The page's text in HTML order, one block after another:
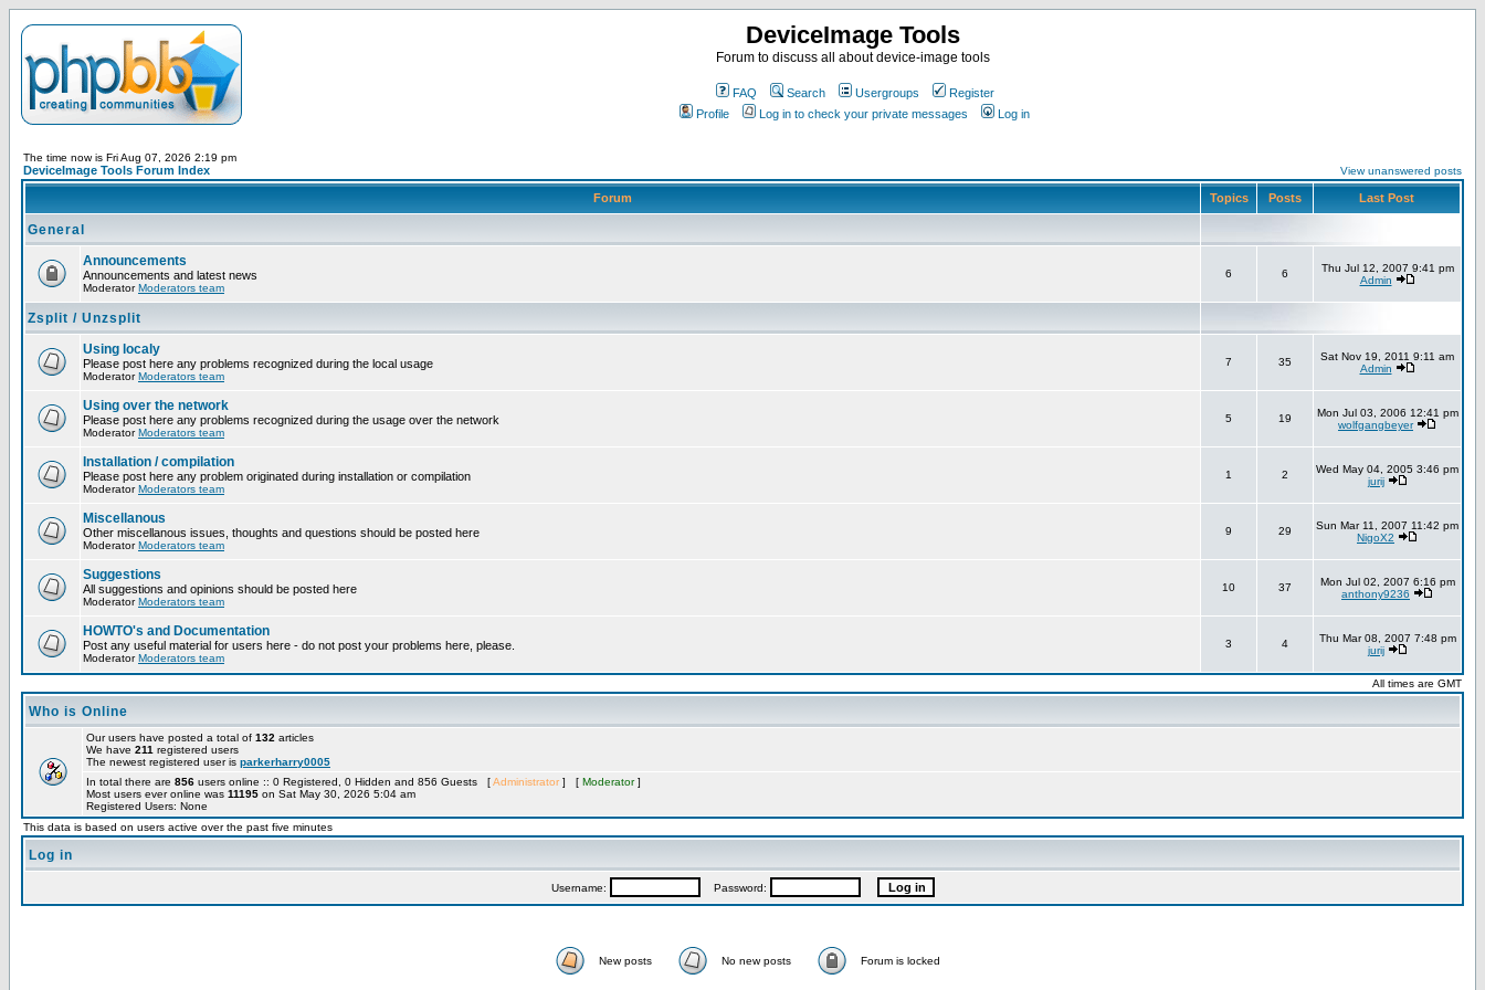
DeviceImage Tools
Forum to discuss all about device-image tools
FAQ Search Usergroups
Register
Profile
Log in to check your private messages Log in
The time now is Fri Aug 07, 2026 2:19 pm
DeviceImage Tools Forum Index View unanswered posts
Forum Topics Posts Last Post
General
Announcements
Announcements and latest news
ModeratorModerators team
6 6
Thu Jul 12, 2007 9:41 pm
Admin
Zsplit / Unzsplit
Using localy
Please post here any problems recognized during the local usage
ModeratorModerators team
7 35
Sat Nov 19, 2011 9:11 am
Admin
Using over the network
Please post here any problems recognized during the usage over the network
ModeratorModerators team
5 19
Mon Jul 03, 2006 12:41 pm
wolfgangbeyer
Installation / compilation
Please post here any problem originated during installation or compilation
ModeratorModerators team
1 2
Wed May 04, 2005 3:46 pm
jurij
Miscellanous
Other miscellanous issues, thoughts and questions should be posted here
ModeratorModerators team
9 29
Sun Mar 11, 2007 11:42 pm
NigoX2
Suggestions
All suggestions and opinions should be posted here
ModeratorModerators team
10 37
Mon Jul 02, 2007 6:16 pm
anthony9236
HOWTO's and Documentation
Post any useful material for users here - do not post your problems here, please.
ModeratorModerators team
3 4
Thu Mar 08, 2007 7:48 pm
jurij
All times are GMT
Who is Online
Our users have posted a total of 132 articles
We have 211 registered users
The newest registered user is parkerharry0005
In total there are 856 users online :: 0 Registered, 0 Hidden and 856 Guests [Administrator ] [ Moderator]
Most users ever online was 11195 on Sat May 30, 2026 5:04 am
Registered Users: None
This data is based on users active over the past five minutes
Log in
Username: Password:
New posts No new posts Forum is locked